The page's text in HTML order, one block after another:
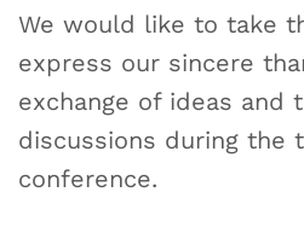
We would like to take
express our sincere
exchange of ideas and
discussions during the
conference.